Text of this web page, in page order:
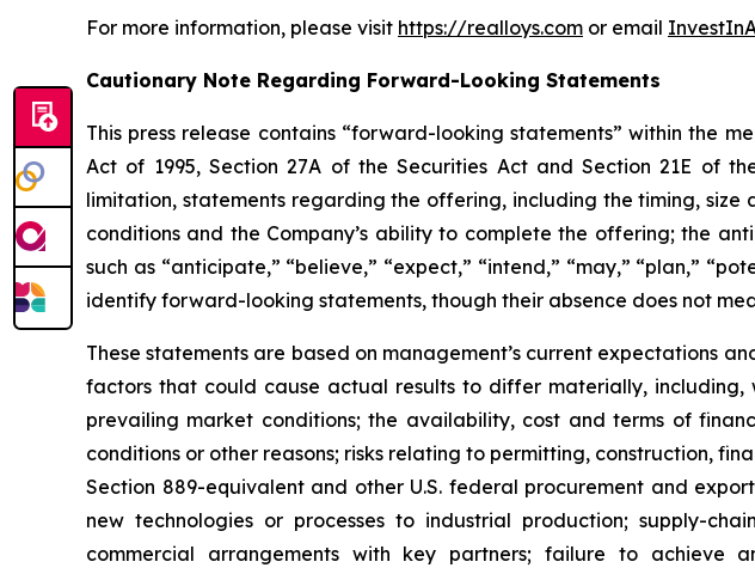
For more information, please visit https://realloys.com or email
Cautionary Note Regarding Forward-Looking Statements
This press release contains “forward-looking statements” within the
Act of 1995, Section 27A of the Securities Act and Section 21E of
limitation, statements regarding the offering, including the timing,
conditions and the Company’s ability to complete the offering; the
such as “anticipate,” “believe,” “expect,” “intend,” “may,” “plan,”
identify forward-looking statements, though their absence does not
These statements are based on management’s current expectations
factors that could cause actual results to differ materially,
prevailing market conditions; the availability, cost and terms of
conditions or other reasons; risks relating to permitting, construction,
Section 889-equivalent and other U.S. federal procurement and
new technologies or processes to industrial production; supply-
commercial arrangements with key partners; failure to achieve